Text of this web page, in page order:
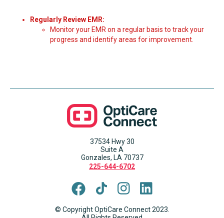
Regularly Review EMR:
Monitor your EMR on a regular basis to track your
progress and identify areas for improvement.
37534 Hwy 30
Suite A
Gonzales, LA 70737
225-644-6702
© Copyright OptiCare Connect 2023.